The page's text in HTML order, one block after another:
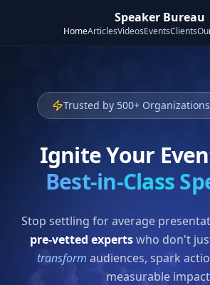
Speaker Bureau
HomeArticlesVideosEventsClients
Trusted by 500+
Ignite Your
Best-in-Class
Stop settling for average
pre-vetted expertswho don't
transform audiences, spark
measurable